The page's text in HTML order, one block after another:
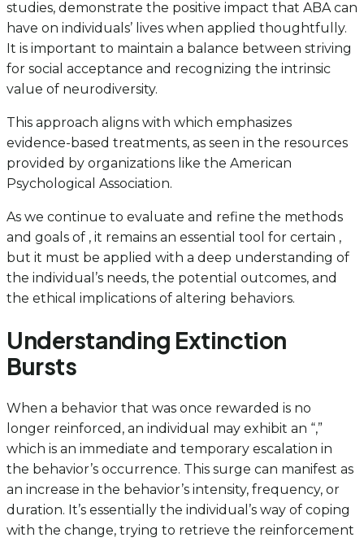
studies, demonstrate the positive impact that ABA can
have on individuals’ lives when applied thoughtfully.
It is important to maintain a balance between striving
for social acceptance and recognizing the intrinsic
value of neurodiversity.
This approach aligns with which emphasizes
evidence-based treatments, as seen in the resources
provided by organizations like the American
Psychological Association.
As we continue to evaluate and refine the methods
and goals of , it remains an essential tool for certain ,
but it must be applied with a deep understanding of
the individual’s needs, the potential outcomes, and
the ethical implications of altering behaviors.
Understanding Extinction
Bursts
When a behavior that was once rewarded is no
longer reinforced, an individual may exhibit an “,”
which is an immediate and temporary escalation in
the behavior’s occurrence. This surge can manifest as
an increase in the behavior’s intensity, frequency, or
duration. It’s essentially the individual’s way of coping
with the change, trying to retrieve the reinforcement